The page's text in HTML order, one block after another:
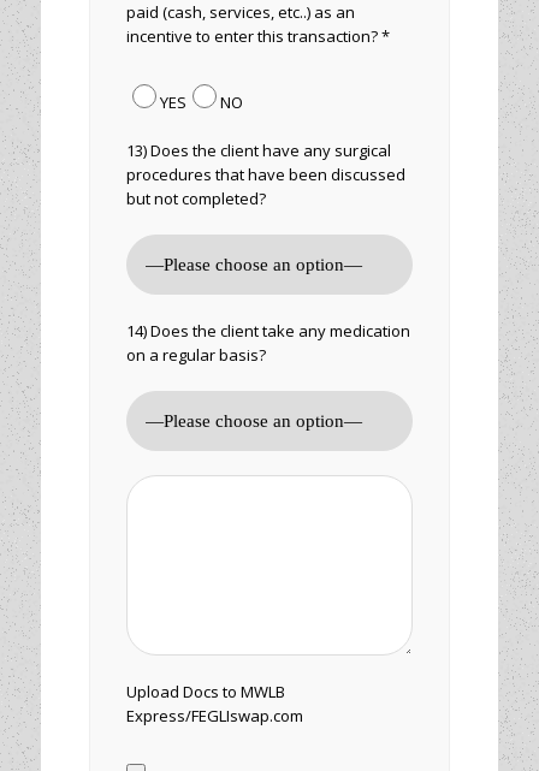
paid (cash, services, etc..) as an
incentive to enter this transaction? *
YES NO
13) Does the client have any surgical
procedures that have been discussed
but not completed?
14) Does the client take any medication
on a regular basis?
Upload Docs to MWLB
Express/FEGLIswap.com